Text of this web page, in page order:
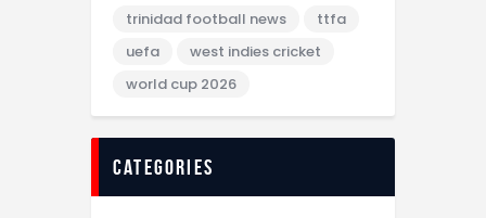
trinidad football news
ttfa
uefa
west indies cricket
world cup 2026
categories